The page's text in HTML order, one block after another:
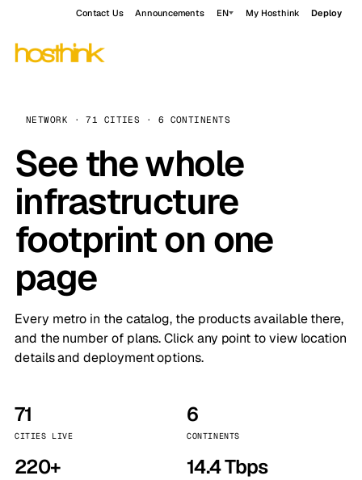
Contact Us Announcements EN My Hosthink Deploy
NETWORK · 71 CITIES · 6 CONTINENTS
See the whole
infrastructure
footprint on one
page
Every metro in the catalog, the products available there,
and the number of plans. Click any point to view location
details and deployment options.
71
CITIES LIVE
6
CONTINENTS
220+ 14.4 Tbps